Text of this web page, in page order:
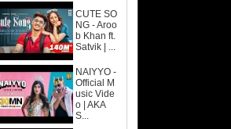
CUTE SO
NG - Aroo
b Khan ft.
Satvik | ...
NAIYYO -
Official M
usic Vide
o | AKA
S...